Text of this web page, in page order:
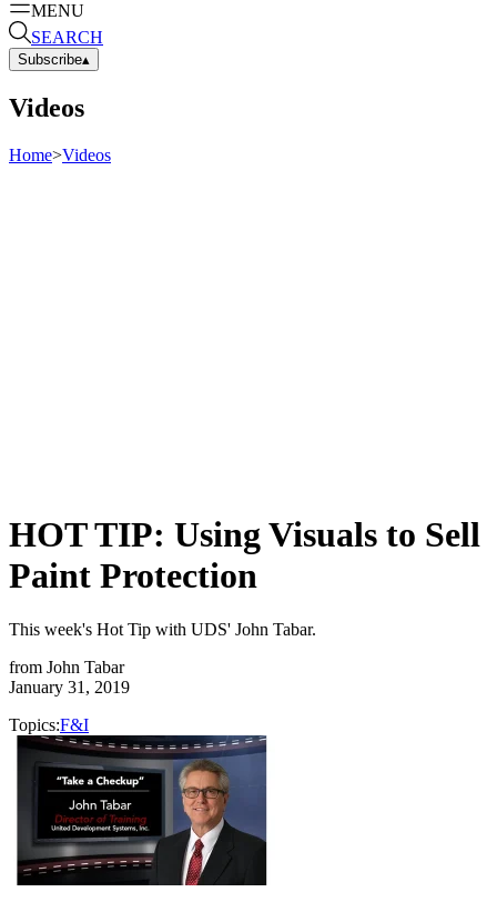
MENU
SEARCH
Subscribe▴
Videos
Home>Videos
HOT TIP: Using Visuals to Sell
Paint Protection
This week's Hot Tip with UDS' John Tabar.
from John Tabar
January 31, 2019
Topics:F&I